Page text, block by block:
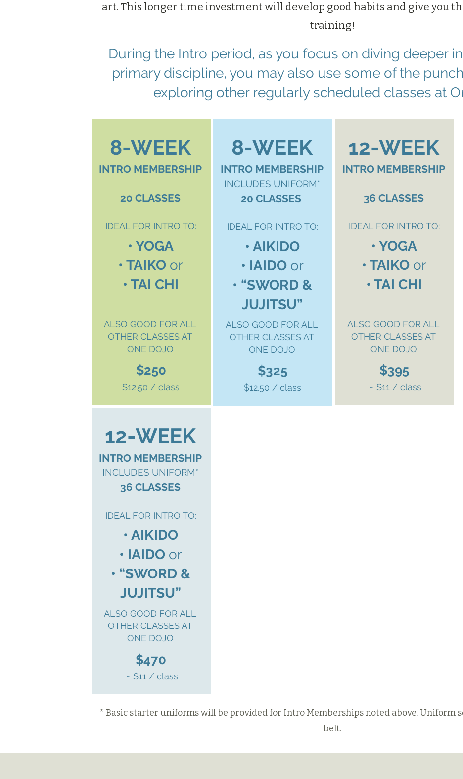
art. This longer time investment will develop good habits and give you
training!
During the Intro period, as you focus on diving deeper
primary discipline, you may also use some of the
exploring other regularly scheduled classes at
8-WEEK
INTRO MEMBERSHIP
20 CLASSES
IDEAL FOR INTRO TO:
• YOGA
• TAIKO or
• TAI CHI
ALSO GOOD FOR ALL
OTHER CLASSES AT
ONE DOJO
$250
$12.50 / class
8-WEEK
INTRO MEMBERSHIP
INCLUDES UNIFORM*
20 CLASSES
IDEAL FOR INTRO TO:
• AIKIDO
• IAIDOor
• “SWORD &
JUJITSU”
ALSO GOOD FOR ALL
OTHER CLASSES AT
ONE DOJO
$325
$12.50 / class
12-WEEK
INTRO MEMBERSHIP
36 CLASSES
IDEAL FOR INTRO TO:
• YOGA
• TAIKO or
• TAI CHI
ALSO GOOD FOR ALL
OTHER CLASSES AT
ONE DOJO
$395
~ $11 / class
12-WEEK
INTRO MEMBERSHIP
INCLUDES UNIFORM*
36 CLASSES
IDEAL FOR INTRO TO:
• AIKIDO
• IAIDO or
• “SWORD &
JUJITSU”
ALSO GOOD FOR ALL
OTHER CLASSES AT
ONE DOJO
$470
~ $11 / class
* Basic starter uniforms will be provided for Intro Memberships noted above. Uniform
belt.